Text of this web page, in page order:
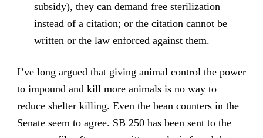
subsidy), they can demand free sterilization
instead of a citation; or the citation cannot be
written or the law enforced against them.
I’ve long argued that giving animal control the power
to impound and kill more animals is no way to
reduce shelter killing. Even the bean counters in the
Senate seem to agree. SB 250 has been sent to the